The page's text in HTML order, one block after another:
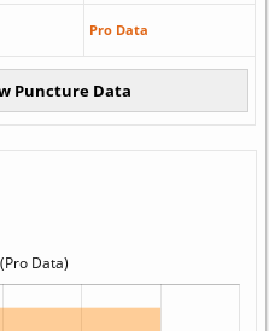
Pro Data